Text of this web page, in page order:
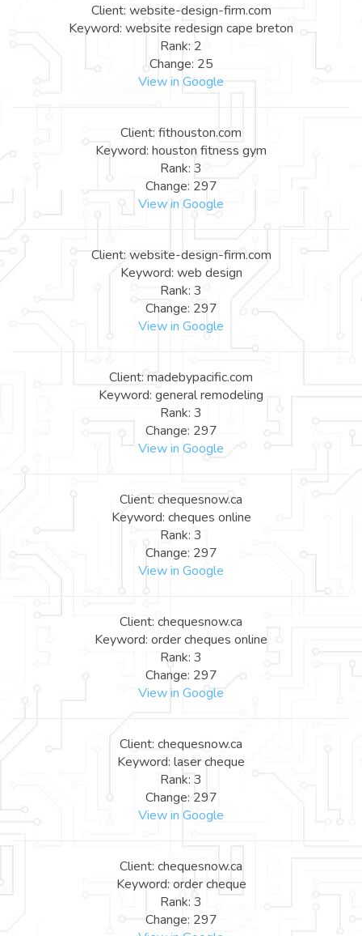
Client: website-design-firm.com
Keyword: website redesign cape breton
Rank: 2
Change: 25
View in Google
Client: fithouston.com
Keyword: houston fitness gym
Rank: 3
Change: 297
View in Google
Client: website-design-firm.com
Keyword: web design
Rank: 3
Change: 297
View in Google
Client: madebypacific.com
Keyword: general remodeling
Rank: 3
Change: 297
View in Google
Client: chequesnow.ca
Keyword: cheques online
Rank: 3
Change: 297
View in Google
Client: chequesnow.ca
Keyword: order cheques online
Rank: 3
Change: 297
View in Google
Client: chequesnow.ca
Keyword: laser cheque
Rank: 3
Change: 297
View in Google
Client: chequesnow.ca
Keyword: order cheque
Rank: 3
Change: 297